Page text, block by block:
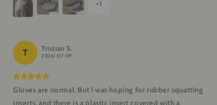
+1
T Tristian S.
2026-07-09
Gloves are normal. But I was hoping for rubber squatting
inserts, and there is a plastic insert covered with a